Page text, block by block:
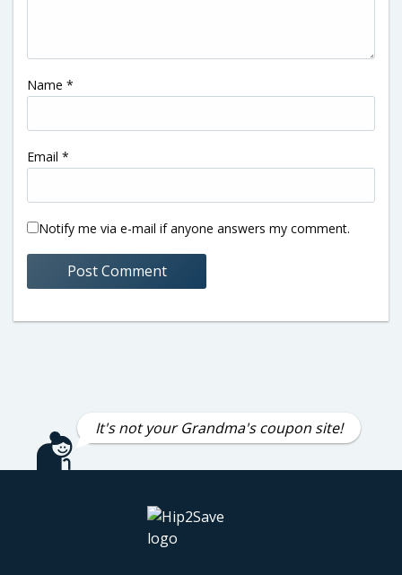
Name *
Email *
Notify me via e-mail if anyone answers my comment.
It's not your Grandma's coupon site!